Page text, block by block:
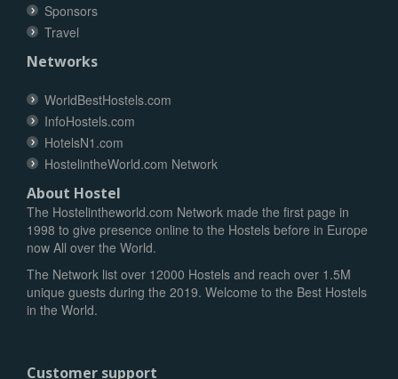
Sponsors
Travel
Networks
WorldBestHostels.com
InfoHostels.com
HotelsN1.com
HostelintheWorld.com Network
About Hostel
The Hostelintheworld.com Network made the first page in
1998 to give presence online to the Hostels before in Europe
now All over the World.
The Network list over 12000 Hostels and reach over 1.5M
unique guests during the 2019. Welcome to the Best Hostels
in the World.
Customer support